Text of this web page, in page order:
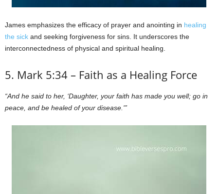
James emphasizes the efficacy of prayer and anointing in healing
the sick and seeking forgiveness for sins. It underscores the
interconnectedness of physical and spiritual healing.
5. Mark 5:34 – Faith as a Healing Force
“And he said to her, ‘Daughter, your faith has made you well; go in
peace, and be healed of your disease.'”